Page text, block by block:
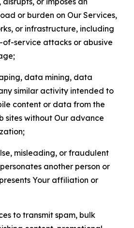
or burden on Our Services,
or infrastructure, including
service attacks or abusive
data mining, data
similar activity intended to
content or data from the
sites without Our advance
misleading, or fraudulent
another person or
Your affiliation or
to transmit spam, bulk